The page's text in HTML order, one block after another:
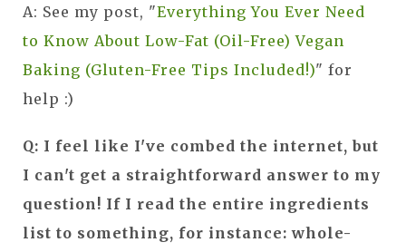
A: See my post, "Everything You Ever Need
to Know About Low-Fat (Oil-Free) Vegan
Baking (Gluten-Free Tips Included!)" for
help :)
Q: I feel like I've combed the internet, but
I can't get a straightforward answer to my
question! If I read the entire ingredients
list to something, for instance: whole-